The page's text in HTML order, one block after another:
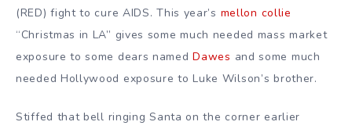
(RED) fight to cure AIDS. This year’s mellon collie
“Christmas in LA” gives some much needed mass market
exposure to some dears namedDawes and some much
needed Hollywood exposure to Luke Wilson’s brother.
Stiffed that bell ringing Santa on the corner earlier